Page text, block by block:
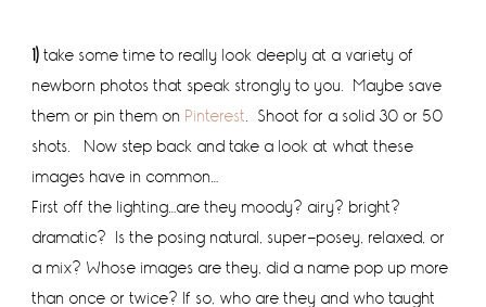
1) take some time to really look deeply at a variety of
newborn photos that speak strongly to you. Maybe save
them or pin them on Pinterest. Shoot for a solid 30 or 50
shots. Now step back and take a look at what these
images have in common…
First off the lighting…are they moody? airy? bright?
dramatic? Is the posing natural, super-posey, relaxed, or
a mix? Whose images are they, did a name pop up more
than once or twice? If so, who are they and who taught